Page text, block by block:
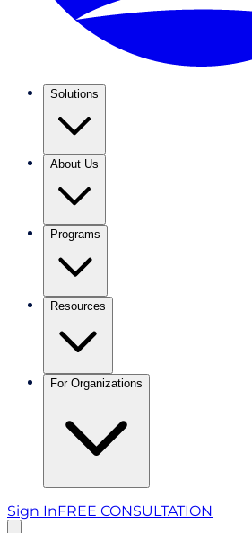
Solutions
About Us
Programs
Resources
For Organizations
Sign InFREE CONSULTATION